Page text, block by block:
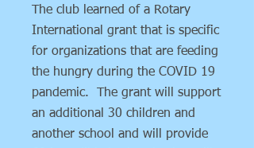
The club learned of a Rotary
International grant that is specific
for organizations that are feeding
the hungry during the COVID 19
pandemic. The grant will support
an additional 30 children and
another school and will provide